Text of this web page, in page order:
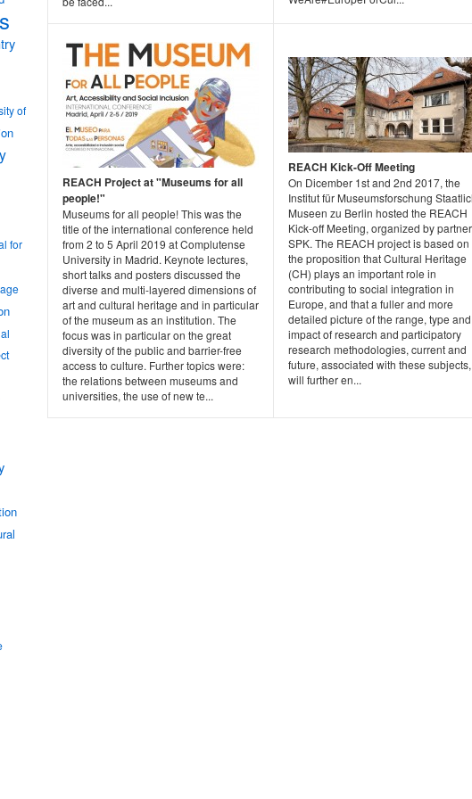
REACH Project at "Museums for all
people!"
Museums for all people! This was the
title of the international conference held
from 2 to 5 April 2019 at Complutense
University in Madrid. Keynote lectures,
short talks and posters discussed the
diverse and multi-layered dimensions of
art and cultural heritage and in particular
of the museum as an institution. The
focus was in particular on the great
diversity of the public and barrier-free
access to culture. Further topics were:
the relations between museums and
universities, the use of new te...
REACH Kick-Off Meeting
On Dicember 1st and 2nd 2017, the
Institut für Museumsforschung
Museen zu Berlin hosted the REACH
Kick-off Meeting, organized by partner
SPK. The REACH project is based on
the proposition that Cultural Heritage
(CH) plays an important role in
contributing to social integration in
Europe, and that a fuller and more
detailed picture of the range, type and
impact of research and participatory
research methodologies, current and
future, associated with these subjects,
will further en...
of
for